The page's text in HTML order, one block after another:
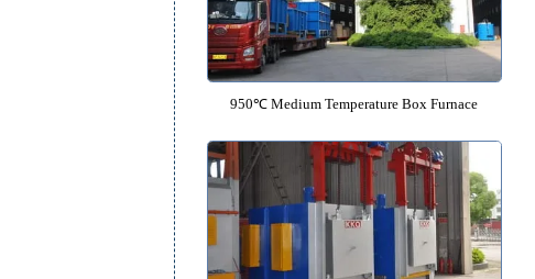
1700℃ High Temperature Box-
950℃ Medium Temperature Box